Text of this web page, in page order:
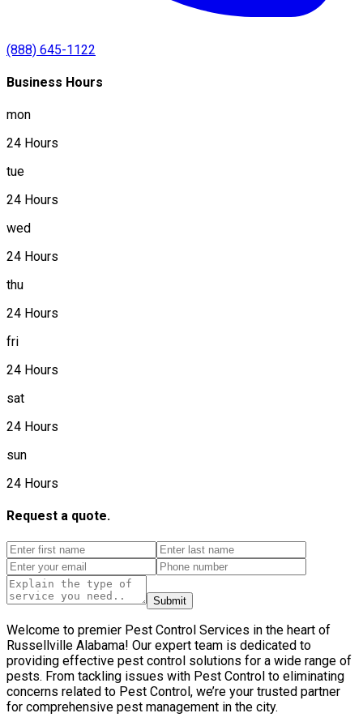
(888) 645-1122
Business Hours
mon
24 Hours
tue
24 Hours
wed
24 Hours
thu
24 Hours
fri
24 Hours
sat
24 Hours
sun
24 Hours
Request a quote.
Submit
Welcome to premier Pest Control Services in the heart of
Russellville Alabama! Our expert team is dedicated to
providing effective pest control solutions for a wide range of
pests. From tackling issues with Pest Control to eliminating
concerns related to Pest Control, we’re your trusted partner
for comprehensive pest management in the city.